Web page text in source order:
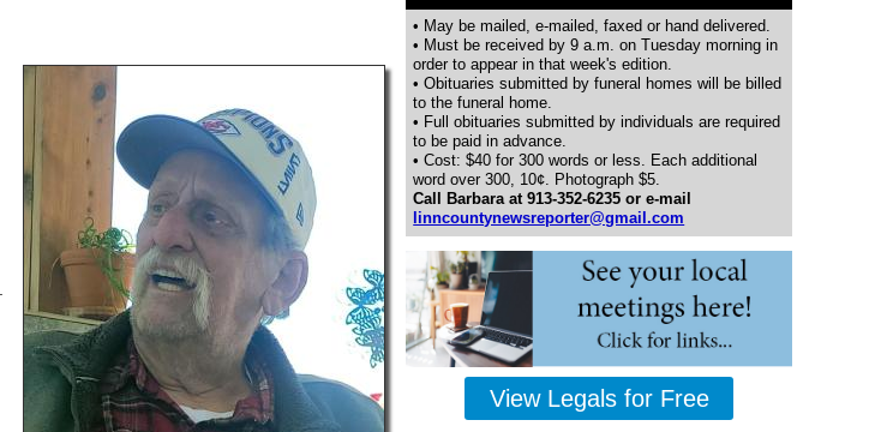
• May be mailed, e-mailed, faxed or hand delivered.
• Must be received by 9 a.m. on Tuesday morning in
order to appear in that week's edition.
• Obituaries submitted by funeral homes will be billed
to the funeral home.
• Full obituaries submitted by individuals are required
to be paid in advance.
• Cost: $40 for 300 words or less. Each additional
word over 300, 10¢. Photograph $5.
Call Barbara at 913-352-6235 or e-mail
linncountynewsreporter@gmail.com
View Legals for Free